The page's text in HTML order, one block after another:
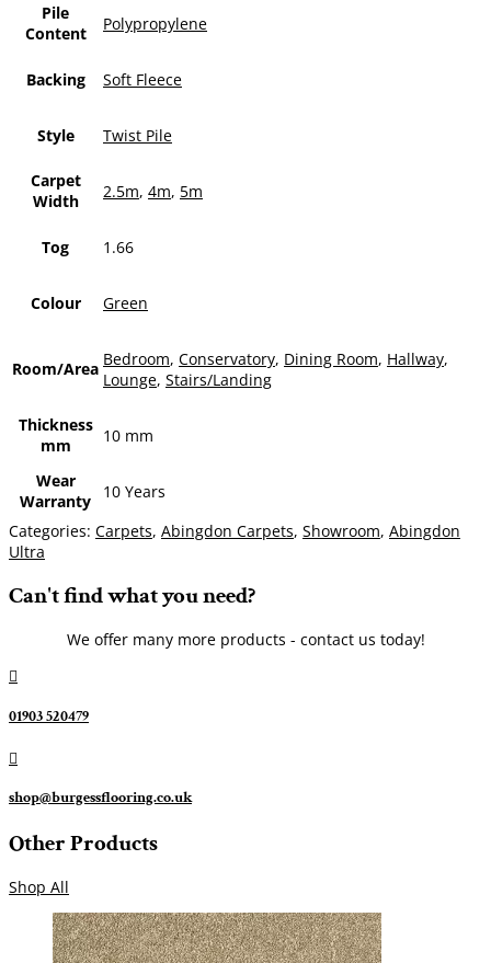
Pile
Content
Polypropylene
Backing Soft Fleece
Style Twist Pile
Carpet
Width
2.5m, 4m, 5m
Tog 1.66
Colour Green
Room/Area Bedroom, Conservatory, Dining Room, Hallway,
Lounge, Stairs/Landing
Thickness
mm
10 mm
Wear
Warranty
10 Years
Categories: Carpets, Abingdon Carpets, Showroom, Abingdon
Ultra
Can't find what you need?
We offer many more products - contact us today!

01903 520479

shop@burgessflooring.co.uk
Other Products
Shop All